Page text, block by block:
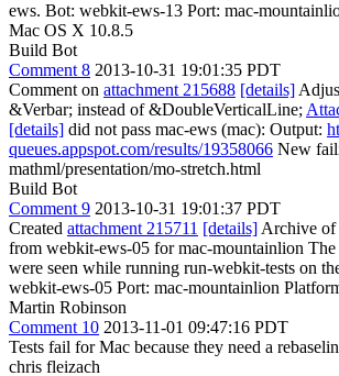
ews. Bot: webkit-ews-13 Port: mac-
Mac OS X 10.8.5
Build Bot
Comment 8 2013-10-31 19:01:35 PDT
Comment on attachment 215688 [details]
&Verbar; instead of &DoubleVerticalLine;
[details] did not pass mac-ews (mac): Output:
queues.appspot.com/results/19358066 New
mathml/presentation/mo-stretch.html
Build Bot
Comment 9 2013-10-31 19:01:37 PDT
Created attachment 215711 [details] Archive of
from webkit-ews-05 for mac-mountainlion The
were seen while running run-webkit-tests on
webkit-ews-05 Port: mac-mountainlion
Martin Robinson
Comment 10 2013-11-01 09:47:16 PDT
Tests fail for Mac because they need a
chris fleizach